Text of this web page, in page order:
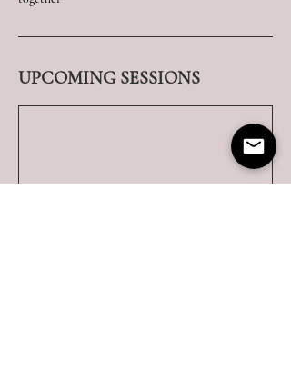
UPCOMING SESSIONS